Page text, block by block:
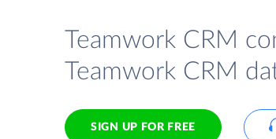
Teamwork CRM
Teamwork CRM
SIGN UP FOR FREE